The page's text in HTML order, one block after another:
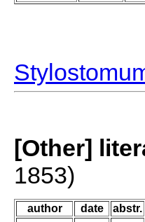
[Other]
1853)
author date abstr.